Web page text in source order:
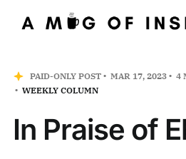
PAID-ONLY POST MAR 17, 2023
4
WEEKLY COLUMN
In Praise of